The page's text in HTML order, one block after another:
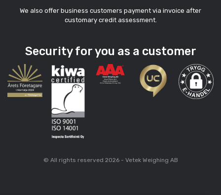
We also offer business customers payment via invoice after
customary credit assessment.
Security for you as a customer
© All rights reserved 2026 - Vetek Weighing AB